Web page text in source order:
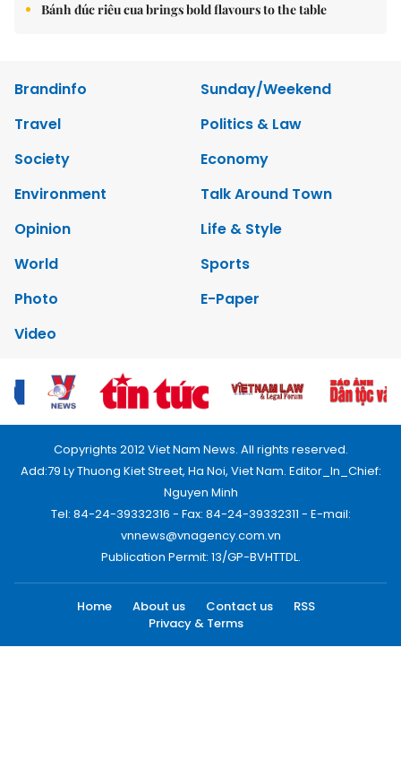
Bánh đúc riêu cua brings bold flavours to the table
Brandinfo
Sunday/Weekend
Travel
Politics & Law
Society
Economy
Environment
Talk Around Town
Opinion
Life & Style
World
Sports
Photo
E-Paper
Video
Copyrights 2012 Viet Nam News. All rights reserved.
Add:79 Ly Thuong Kiet Street, Ha Noi, Viet Nam. Editor_In_Chief:
Nguyen Minh
Tel: 84-24-39332316 - Fax: 84-24-39332311 - E-mail:
vnnews@vnagency.com.vn
Publication Permit: 13/GP-BVHTTDL.
Home About us Contact us
RSS
Privacy & Terms